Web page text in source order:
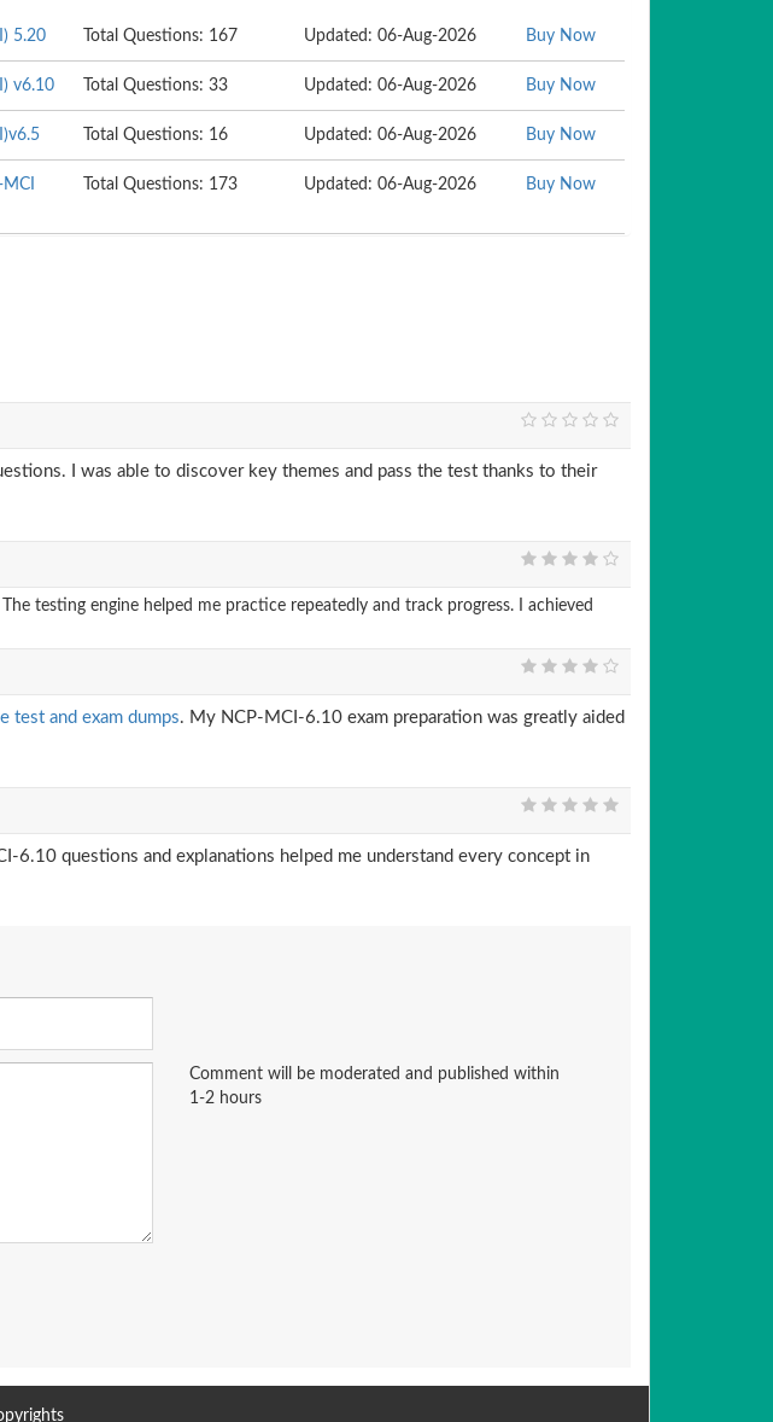
5.20 Total Questions: 167 Updated: 06-Aug-2026 Buy Now
v6.10 Total Questions: 33 Updated: 06-Aug-2026 Buy Now
Total Questions: 16 Updated: 06-Aug-2026 Buy Now
Total Questions: 173 Updated: 06-Aug-2026 Buy Now
I was able to discover key themes and pass the test thanks to their
testing engine helped me practice repeatedly and track progress. I achieved
test and exam dumps. My NCP-MCI-6.10 exam preparation was greatly aided
6.10 questions and explanations helped me understand every concept in
Comment will be moderated and published within
1-2 hours